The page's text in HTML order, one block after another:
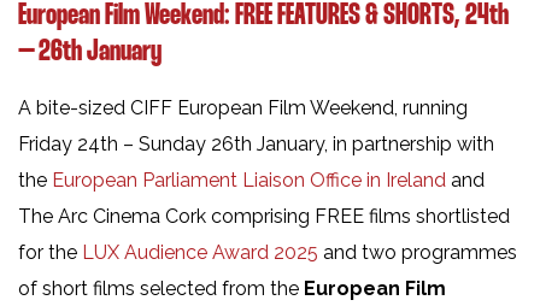
European Film Weekend: FREE FEATURES & SHORTS, 24th
– 26th January
A bite-sized CIFF European Film Weekend, running
Friday 24th – Sunday 26th January, in partnership with
the European Parliament Liaison Office in Ireland and
The Arc Cinema Cork comprising FREE films shortlisted
for the LUX Audience Award 2025 and two programmes
of short films selected from the European Film